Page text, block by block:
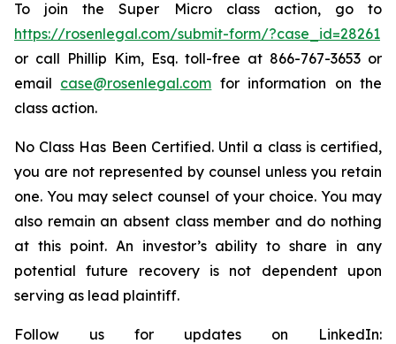
To join the Super Micro class action, go to
https://rosenlegal.com/submit-form/?case_id=28261
or call Phillip Kim, Esq. toll-free at 866-767-3653 or
email case@rosenlegal.com for information on the
class action.
No Class Has Been Certified. Until a class is certified,
you are not represented by counsel unless you retain
one. You may select counsel of your choice. You may
also remain an absent class member and do nothing
at this point. An investor’s ability to share in any
potential future recovery is not dependent upon
serving as lead plaintiff.
Follow us for updates on LinkedIn: